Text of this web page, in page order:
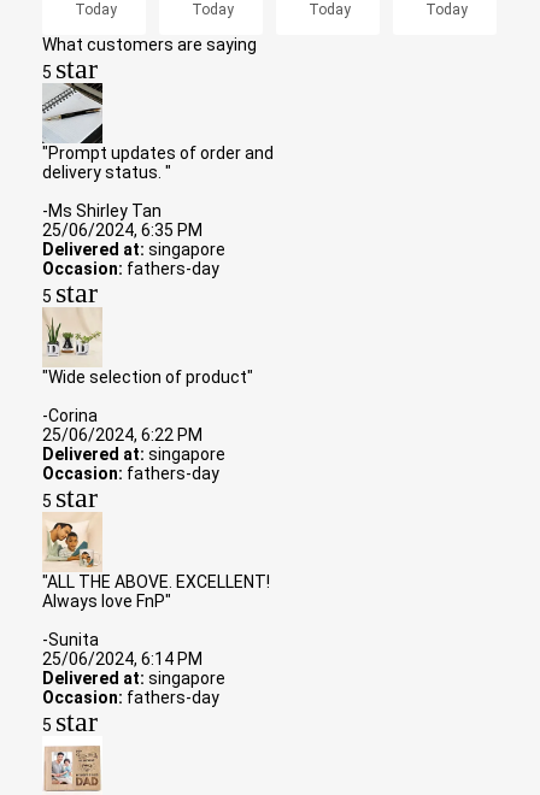
Today
Today
Today
Today
What customers are saying
5 star
"Prompt updates of order and
delivery status. "
-Ms Shirley Tan
25/06/2024, 6:35 PM
Delivered at: singapore
Occasion: fathers-day
5 star
"Wide selection of product"
-Corina
25/06/2024, 6:22 PM
Delivered at: singapore
Occasion: fathers-day
5 star
"ALL THE ABOVE. EXCELLENT!
Always love FnP"
-Sunita
25/06/2024, 6:14 PM
Delivered at: singapore
Occasion: fathers-day
5 star